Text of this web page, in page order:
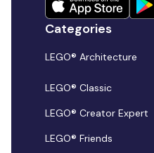
Categories
LEGO® Architecture
LEGO® Classic
LEGO® Creator Expert
LEGO® Friends